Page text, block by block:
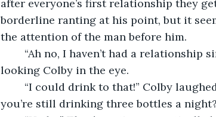
after everyone’s first relationship they
borderline ranting at his point, but it
the attention of the man before him.
looking Colby in the eye.
you’re still drinking three bottles a